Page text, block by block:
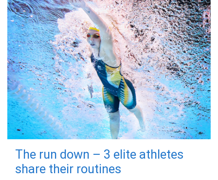
The run down – 3 elite athletes
share their routines